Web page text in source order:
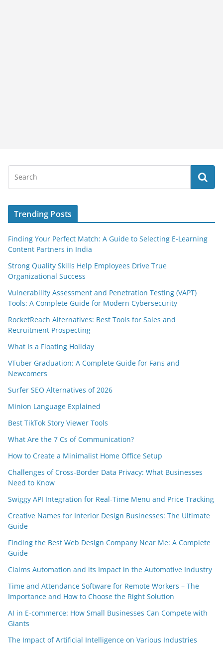
Trending Posts
Finding Your Perfect Match: A Guide to Selecting E-Learning
Content Partners in India
Strong Quality Skills Help Employees Drive True
Organizational Success
Vulnerability Assessment and Penetration Testing (VAPT)
Tools: A Complete Guide for Modern Cybersecurity
RocketReach Alternatives: Best Tools for Sales and
Recruitment Prospecting
What Is a Floating Holiday
VTuber Graduation: A Complete Guide for Fans and
Newcomers
Surfer SEO Alternatives of 2026
Minion Language Explained
Best TikTok Story Viewer Tools
What Are the 7 Cs of Communication?
How to Create a Minimalist Home Office Setup
Challenges of Cross-Border Data Privacy: What Businesses
Need to Know
Swiggy API Integration for Real-Time Menu and Price Tracking
Creative Names for Interior Design Businesses: The Ultimate
Guide
Finding the Best Web Design Company Near Me: A Complete
Guide
Claims Automation and its Impact in the Automotive Industry
Time and Attendance Software for Remote Workers – The
Importance and How to Choose the Right Solution
AI in E-commerce: How Small Businesses Can Compete with
Giants
The Impact of Artificial Intelligence on Various Industries